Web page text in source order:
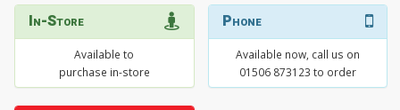
In-Store
Available to
purchase in-store
Phone
Available now, call us on
01506 873123 to order